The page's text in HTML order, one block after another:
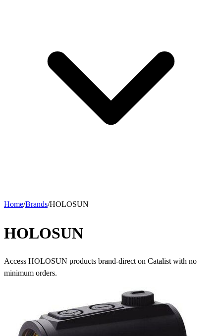
Home/Brands/HOLOSUN
HOLOSUN
Access HOLOSUN products brand-direct on Catalist with no
minimum orders.